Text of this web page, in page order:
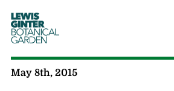
LEWIS
GINTER
BOTANICAL
GARDEN
May 8th, 2015